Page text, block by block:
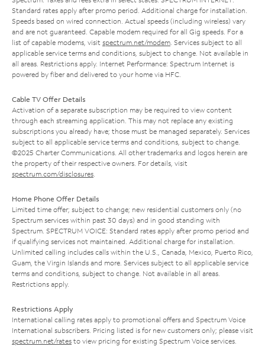
Standard rates apply after promo period. Additional charge for installation.
Speeds based on wired connection. Actual speeds (including wireless) vary
and are not guaranteed. Capable modem required for all Gig speeds. For a
list of capable modems, visit spectrum.net/modem . Services subject to all
applicable service terms and conditions, subject to change. Not available in
all areas. Restrictions apply. Internet Performance: Spectrum Internet is
powered by fiber and delivered to your home via HFC.
Cable TV Offer Details
Activation of a separate subscription may be required to view content
through each streaming application. This may not replace any existing
subscriptions you already have; those must be managed separately. Services
subject to all applicable service terms and conditions, subject to change.
©2025 Charter Communications. All other trademarks and logos herein are
the property of their respective owners. For details, visit
spectrum.com/disclosures
Home Phone Offer Details
Limited time offer; subject to change; new residential customers only (no
Spectrum services within past 30 days) and in good standing with
Spectrum. SPECTRUM VOICE: Standard rates apply after promo period and
if qualifying services not maintained. Additional charge for installation.
Unlimited calling includes calls within the U.S., Canada, Mexico, Puerto Rico,
Guam, the Virgin Islands and more. Services subject to all applicable service
terms and conditions, subject to change. Not available in all areas.
Restrictions apply.
Restrictions Apply
International calling rates apply to promotional offers and Spectrum Voice
International subscribers. Pricing listed is for new customers only; please visit
spectrum.net/rates to view pricing for existing Spectrum Voice services.